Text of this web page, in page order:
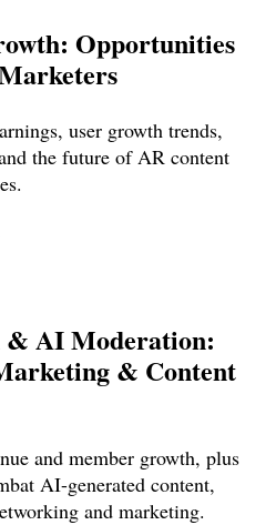
Opportunities
user growth trends,
the future of AR content
AI Moderation:
& Content
and member growth, plus
AI-generated content,
and marketing.